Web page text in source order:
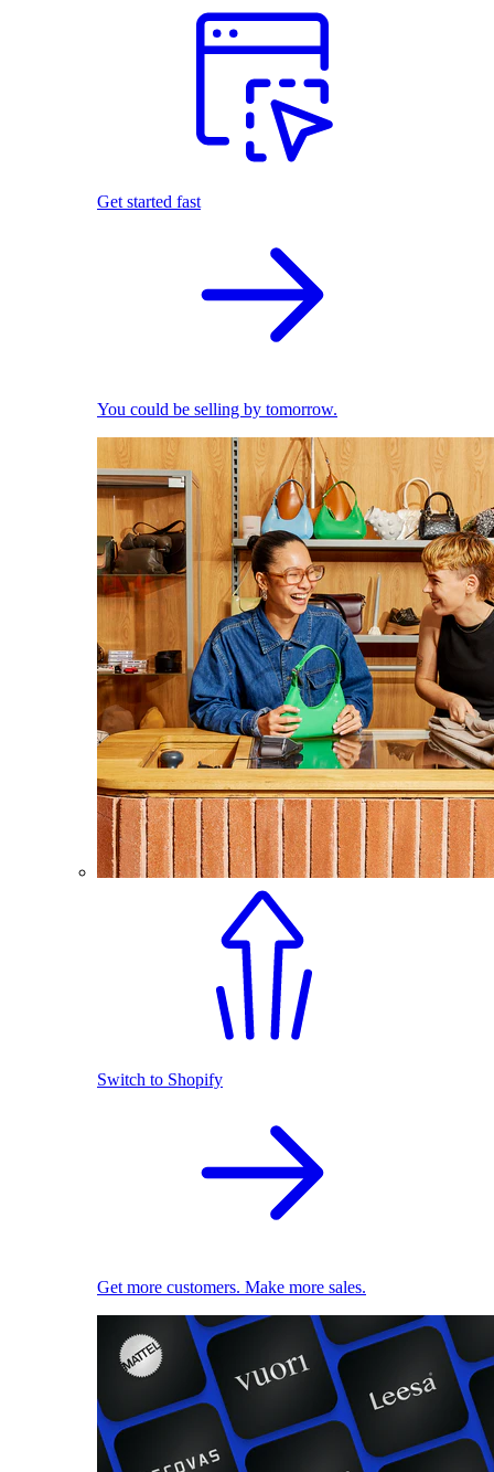
Get started fast
You could be selling by tomorrow.
Switch to Shopify
Get more customers. Make more sales.